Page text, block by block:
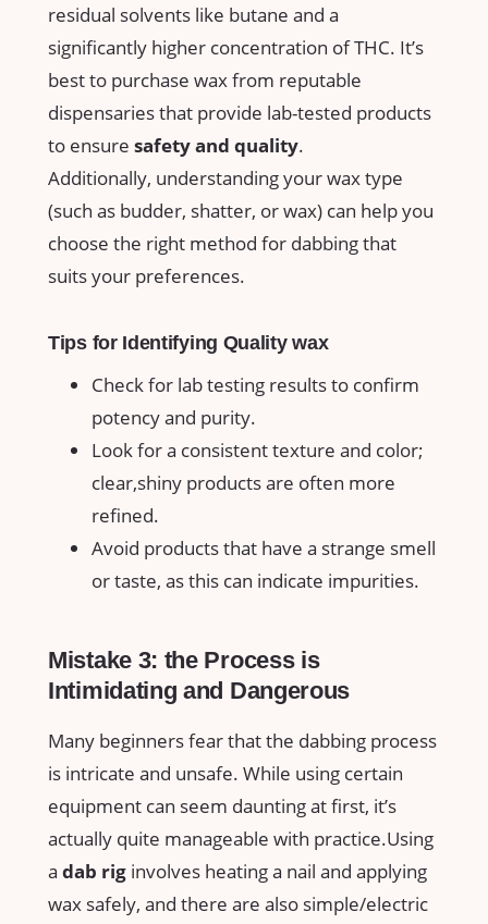
residual solvents like ⁣butane and a
significantly higher concentration of THC. It’s
best to purchase⁣ wax from ‌reputable
dispensaries that provide lab-tested products
to ensure safety and quality.
Additionally,​ understanding your wax type
(such as⁤ budder, shatter, or‍ wax) can ⁤help you
‍choose the right method for dabbing‌ that
suits your preferences.
Tips for Identifying Quality wax
Check for lab testing results‍ to confirm
potency and⁤ purity.
Look for a consistent ‌texture‍ and color;
⁣clear,shiny products are often more
refined.
Avoid products‌ that have a ⁤strange smell
or taste, as this can indicate impurities.
Mistake 3:‌ the Process is
Intimidating ‍and Dangerous
Many beginners fear that the dabbing process
is intricate ⁤and unsafe.⁢ While using certain
equipment can seem daunting at first, it’s
actually quite ​manageable with practice.Using
⁤a dab rig involves ‍heating a nail and applying
wax safely, and there are also simple/electric